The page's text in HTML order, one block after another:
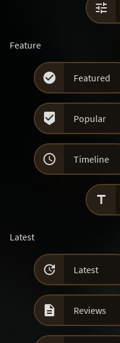

Feature
 Featured
 Popular
 Timeline

Latest
 Latest
 Reviews